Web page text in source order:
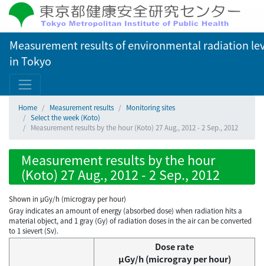
Measurement results of environmental radiation
in Tokyo
Home Measurement results
Monitoring sites
Select the week (Koto)
Measurement results by the hour (Koto) 27 Aug., 2012 - 2 Sep., 2012
Measurement results by the hour
(Koto) 27 Aug., 2012 - 2 Sep., 2012
Shown in µGy/h (microgray per hour)
Gray indicates an amount of energy (absorbed dose) when radiation hits a
material object, and 1 gray (Gy) of radiation doses in the air can be converted
to 1 sievert (Sv).
Dose rate
μGy/h (microgray per hour)